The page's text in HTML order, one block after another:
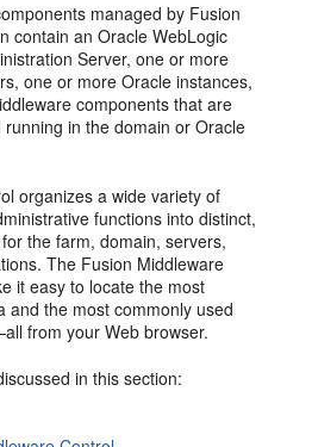
managed by Fusion
contain an Oracle WebLogic
Server, one or more
one or more Oracle instances,
components that are
in the domain or Oracle
organizes a wide variety of
functions into distinct,
the farm, domain, servers,
The Fusion Middleware
it easy to locate the most
and the most commonly used
from your Web browser.
in this section: